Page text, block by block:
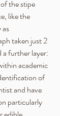
the stipe
like the
taken just 2
a further layer:
academic
of
and have
particularly